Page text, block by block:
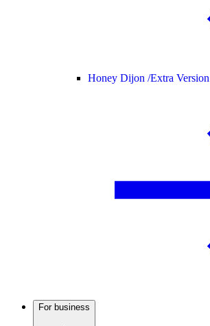
Honey Dijon /Extra Version
For business